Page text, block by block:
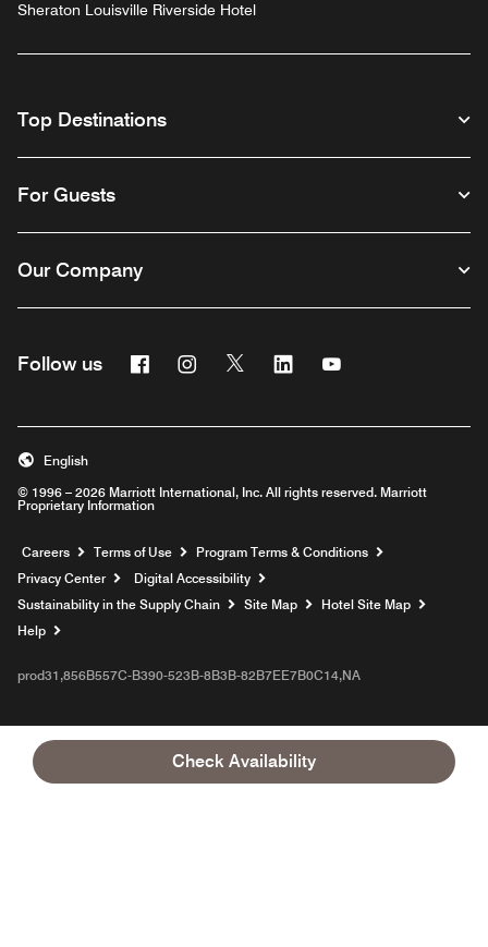
Check Availability
Sheraton Louisville Riverside Hotel
Top Destinations
For Guests
Our Company
Follow us FacebookInstagram
Twitter Linkedin
© 1996 – 2026 Marriott International, Inc. All rights reserved. Marriott
Proprietary Information
English
Careers Opens a new window
Terms of Use
Program Terms & Conditions
Privacy Center
Digital Accessibility
Sustainability in the Supply Chain
Site Map
Hotel Site Map
Help
prod31,856B557C-B390-523B-8B3B-82B7EE7B0C14,NA